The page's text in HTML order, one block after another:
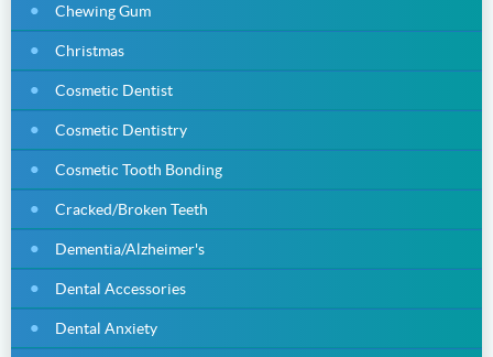
Chewing Gum
Christmas
Cosmetic Dentist
Cosmetic Dentistry
Cosmetic Tooth Bonding
Cracked/Broken Teeth
Dementia/Alzheimer's
Dental Accessories
Dental Anxiety